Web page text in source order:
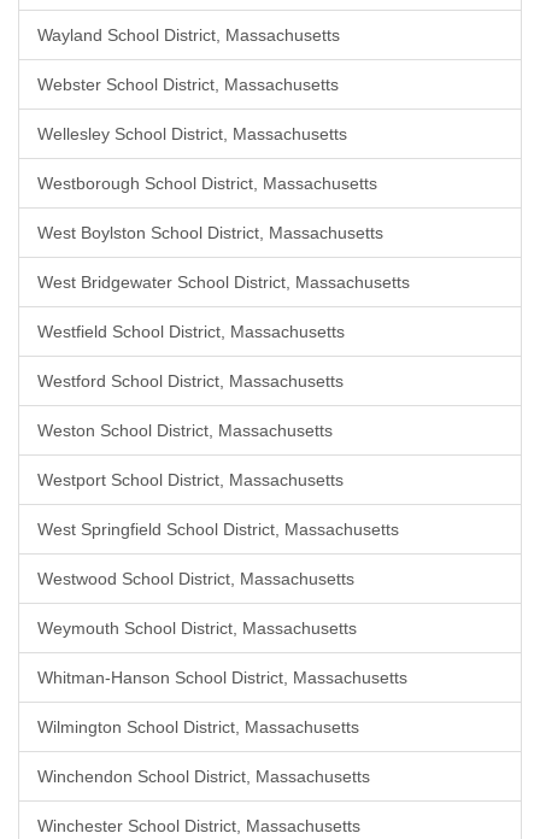
Wayland School District, Massachusetts
Webster School District, Massachusetts
Wellesley School District, Massachusetts
Westborough School District, Massachusetts
West Boylston School District, Massachusetts
West Bridgewater School District, Massachusetts
Westfield School District, Massachusetts
Westford School District, Massachusetts
Weston School District, Massachusetts
Westport School District, Massachusetts
West Springfield School District, Massachusetts
Westwood School District, Massachusetts
Weymouth School District, Massachusetts
Whitman-Hanson School District, Massachusetts
Wilmington School District, Massachusetts
Winchendon School District, Massachusetts
Winchester School District, Massachusetts